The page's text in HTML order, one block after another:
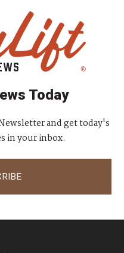
Today
and get today's
in your inbox.